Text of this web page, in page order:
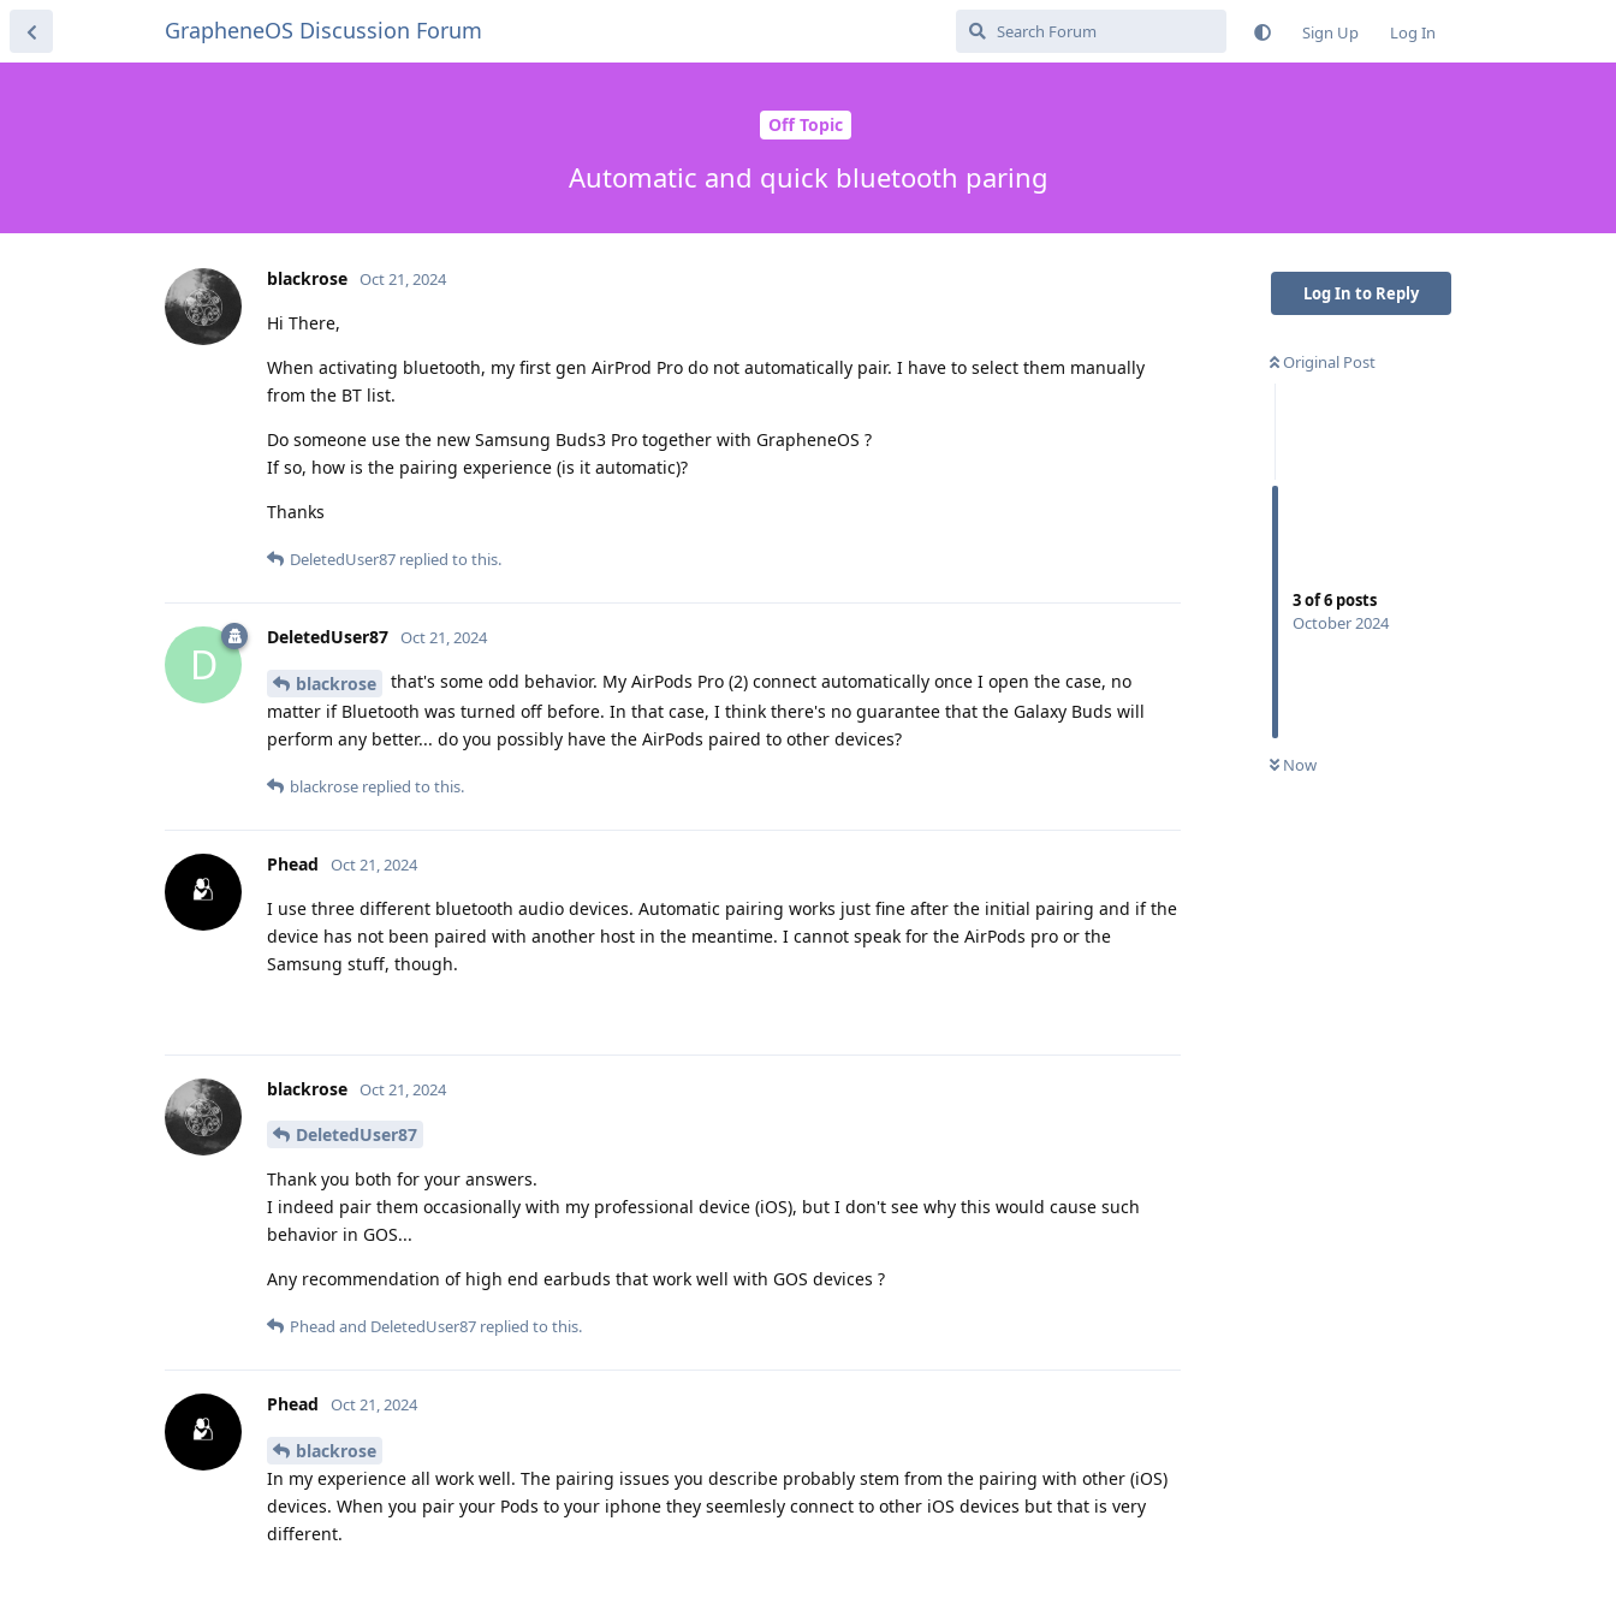
GrapheneOS Discussion Forum Sign Up Log In
Off Topic
Automatic and quick bluetooth paring
Log In to Reply
Original Post
3of6 posts
October 2024
Now
blackrose Oct 21, 2024
Hi There,
When activating bluetooth, my first gen AirProd Pro do not automatically pair. I have to select them manually
from the BT list.
Do someone use the new Samsung Buds3 Pro together with GrapheneOS ?
If so, how is the pairing experience (is it automatic)?
Thanks
DeletedUser87 replied to this.
D
DeletedUser87 Oct 21, 2024
blackrose
that's some odd behavior. My AirPods Pro (2) connect automatically once I open the case, no
matter if Bluetooth was turned off before. In that case, I think there's no guarantee that the Galaxy Buds will
perform any better... do you possibly have the AirPods paired to other devices?
blackrose replied to this.
Phead Oct 21, 2024
I use three different bluetooth audio devices. Automatic pairing works just fine after the initial pairing and if the
device has not been paired with another host in the meantime. I cannot speak for the AirPods pro or the
Samsung stuff, though.
blackrose Oct 21, 2024
DeletedUser87
Thank you both for your answers.
I indeed pair them occasionally with my professional device (iOS), but I don't see why this would cause such
behavior in GOS...
Any recommendation of high end earbuds that work well with GOS devices ?
Phead and DeletedUser87 replied to this.
Phead Oct 21, 2024
blackrose
In my experience all work well. The pairing issues you describe probably stem from the pairing with other (iOS)
devices. When you pair your Pods to your iphone they seemlesly connect to other iOS devices but that is very
different.